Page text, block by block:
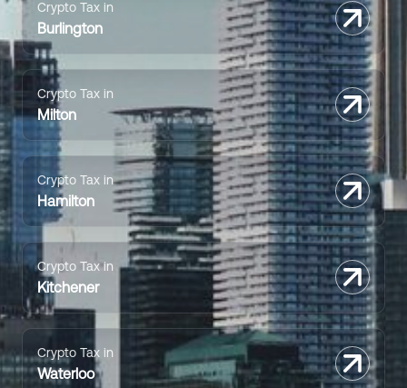
Crypto Tax in
Burlington
Crypto Tax in
Milton
Crypto Tax in
Hamilton
Crypto Tax in
Kitchener
Crypto Tax in
Waterloo